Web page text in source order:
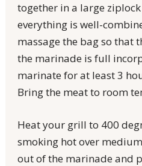
together in a large
everything is well-
massage the bag so that
the marinade is full
marinate for at least 3
Bring the meat to room
Heat your grill to 400
smoking hot over
out of the marinade and